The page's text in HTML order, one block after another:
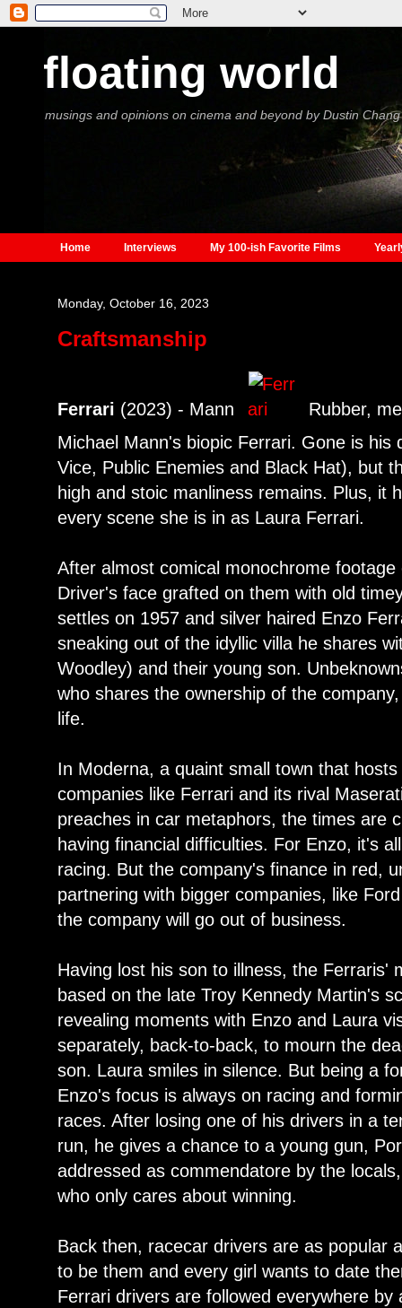
floating world
musings and opinions on cinema and beyond by Dustin Chang
Home Interviews My 100-ish Favorite Films
Monday, October 16, 2023
Craftsmanship
Ferrari (2023) - Mann
Rubber,
Michael Mann's biopic Ferrari. Gone is his
Vice, Public Enemies and Black Hat), but
high and stoic manliness remains. Plus, it
every scene she is in as Laura Ferrari.
After almost comical monochrome
Driver's face grafted on them with old
settles on 1957 and silver haired Enzo
sneaking out of the idyllic villa he shares
Woodley) and their young son.
who shares the ownership of the
life.
In Moderna, a quaint small town that
companies like Ferrari and its rival
preaches in car metaphors, the times are
having financial difficulties. For Enzo, it's
racing. But the company's finance in red,
partnering with bigger companies, like
the company will go out of business.
Having lost his son to illness, the Ferraris'
based on the late Troy Kennedy Martin's
revealing moments with Enzo and Laura
separately, back-to-back, to mourn the
son. Laura smiles in silence. But being a
Enzo's focus is always on racing and
races. After losing one of his drivers in a
run, he gives a chance to a young gun,
addressed as commendatore by the
who only cares about winning.
Back then, racecar drivers are as popular
to be them and every girl wants to date
Ferrari drivers are followed everywhere